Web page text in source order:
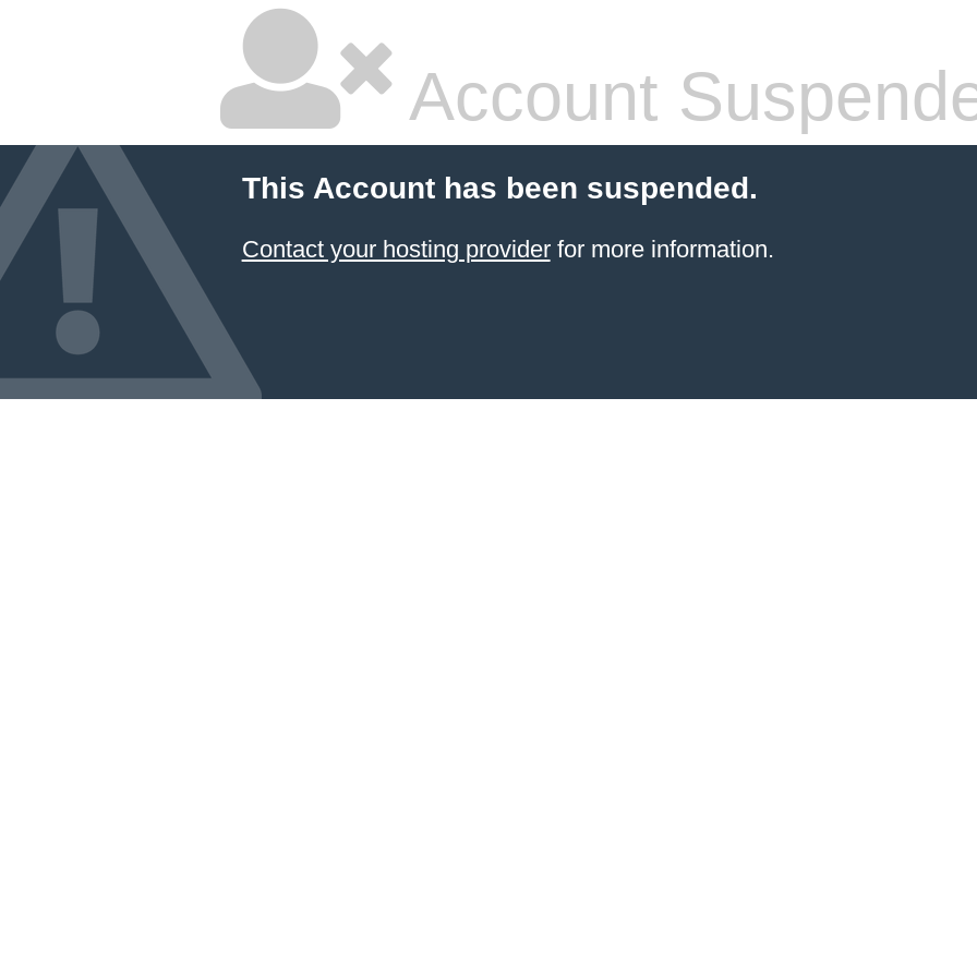
Account
This Account has been suspended.
Contact your hosting providerfor more information.